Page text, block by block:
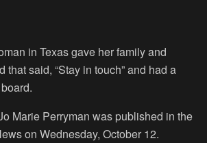
in Texas gave her family and
that said, “Stay in touch” and had a
Marie Perryman was published in the
on Wednesday, October 12.